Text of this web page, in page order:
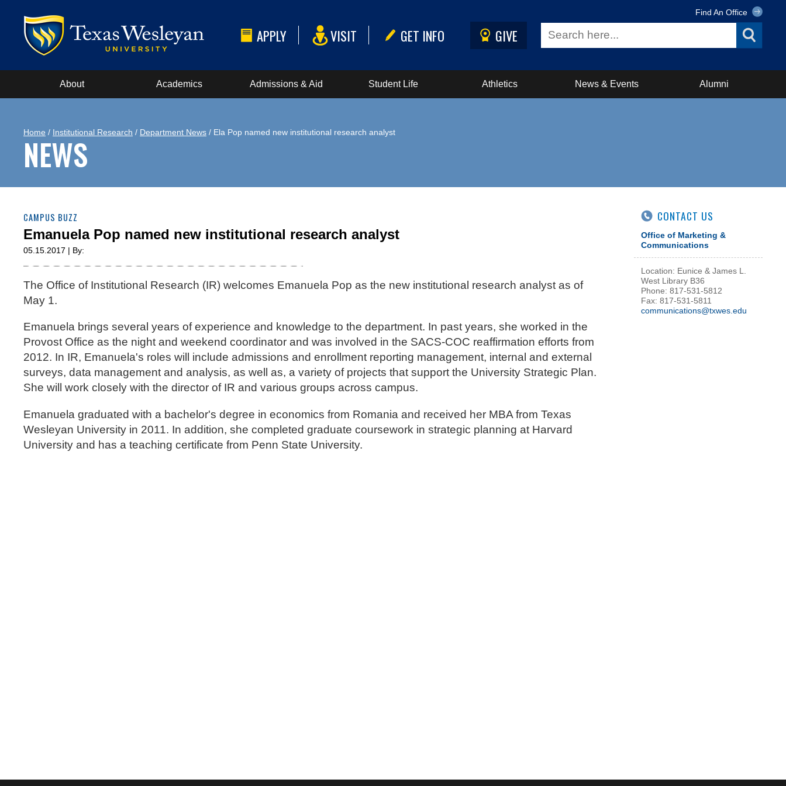
APPLY VISIT GET INFO GIVE
Find An Office
About Academics Admissions & Aid Student Life Athletics News & Events Alumni
Home / Institutional Research / Department News / Ela Pop named new institutional research analyst
NEWS
CAMPUS BUZZ
Emanuela Pop named new institutional research analyst
05.15.2017 | By:
The Office of Institutional Research (IR) welcomes Emanuela Pop as the new institutional research analyst as of
May 1.
Emanuela brings several years of experience and knowledge to the department. In past years, she worked in the
Provost Office as the night and weekend coordinator and was involved in the SACS-COC reaffirmation efforts from
2012. In IR, Emanuela's roles will include admissions and enrollment reporting management, internal and external
surveys, data management and analysis, as well as, a variety of projects that support the University Strategic Plan.
She will work closely with the director of IR and various groups across campus.
Emanuela graduated with a bachelor's degree in economics from Romania and received her MBA from Texas
Wesleyan University in 2011. In addition, she completed graduate coursework in strategic planning at Harvard
University and has a teaching certificate from Penn State University.
CONTACT US
Office of Marketing &
Communications
Location: Eunice & James L.
West Library B36
Phone: 817-531-5812
Fax: 817-531-5811
communications@txwes.edu